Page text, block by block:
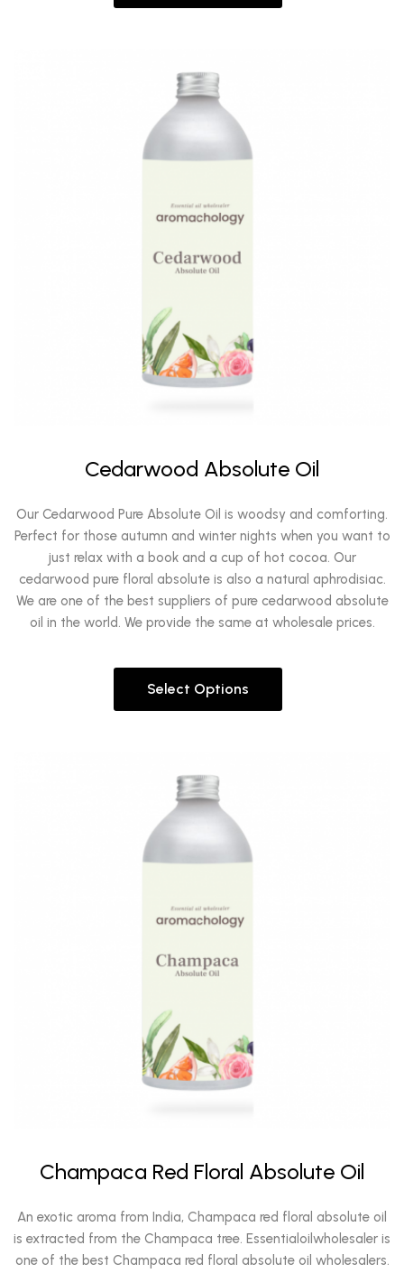
Cedarwood Absolute Oil
Our Cedarwood Pure Absolute Oil is woodsy and comforting.
Perfect for those autumn and winter nights when you want to
just relax with a book and a cup of hot cocoa. Our
cedarwood pure floral absolute is also a natural aphrodisiac.
We are one of the best suppliers of pure cedarwood absolute
oil in the world. We provide the same at wholesale prices.
Select Options
Champaca Red Floral Absolute Oil
An exotic aroma from India, Champaca red floral absolute oil
is extracted from the Champaca tree. Essentialoilwholesaler is
one of the best Champaca red floral absolute oil wholesalers.